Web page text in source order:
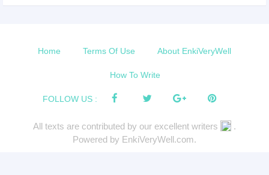
Home Terms Of Use About EnkiVeryWell
How To Write
FOLLOW US :
All texts are contributed by our excellent writers
.
Powered by EnkiVeryWell.com.